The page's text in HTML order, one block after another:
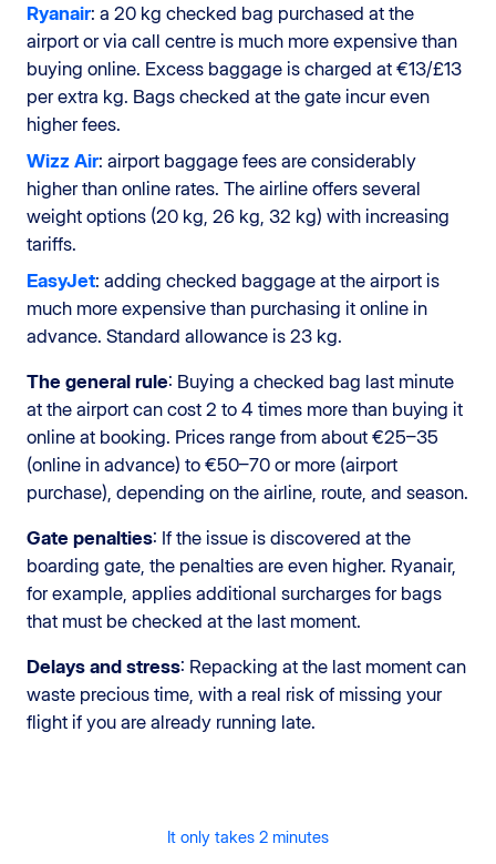
Ryanair: a 20 kg checked bag purchased at the
airport or via call centre is much more expensive than
buying online. Excess baggage is charged at €13/£13
per extra kg. Bags checked at the gate incur even
higher fees.
Wizz Air: airport baggage fees are considerably
higher than online rates. The airline offers several
weight options (20 kg, 26 kg, 32 kg) with increasing
tariffs.
EasyJet: adding checked baggage at the airport is
much more expensive than purchasing it online in
advance. Standard allowance is 23 kg.
The general rule: Buying a checked bag last minute
at the airport can cost 2 to 4 times more than buying it
online at booking. Prices range from about €25–35
(online in advance) to €50–70 or more (airport
purchase), depending on the airline, route, and season.
Gate penalties: If the issue is discovered at the
boarding gate, the penalties are even higher. Ryanair,
for example, applies additional surcharges for bags
that must be checked at the last moment.
Delays and stress: Repacking at the last moment can
waste precious time, with a real risk of missing your
flight if you are already running late.
It only takes 2 minutes